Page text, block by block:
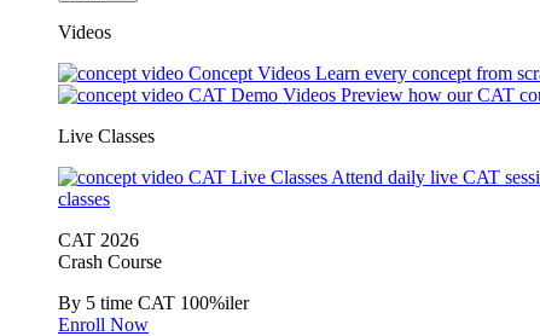
Videos
Concept Videos Learn every concept from
CAT Demo Videos Preview how our CAT
Live Classes
CAT Live Classes Attend daily live CAT
classes
CAT 2026
Crash Course
By 5 time CAT 100%iler
Enroll Now